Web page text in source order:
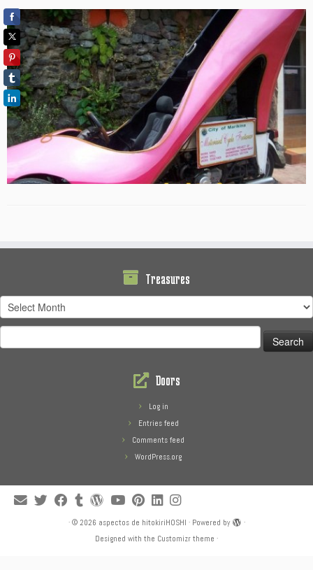
Treasures
Treasures
for:
Doors
Log in
Entries feed
Comments feed
WordPress.org
· © 2026 aspectos de hitokiriHOSHI · Powered by
·
Designed with the Customizr theme ·